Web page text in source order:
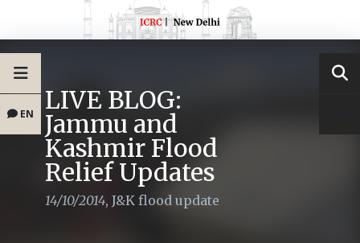
EN LIVE BLOG:
Jammu and
Kashmir Flood
Relief Updates
14/10/2014, J&K flood update